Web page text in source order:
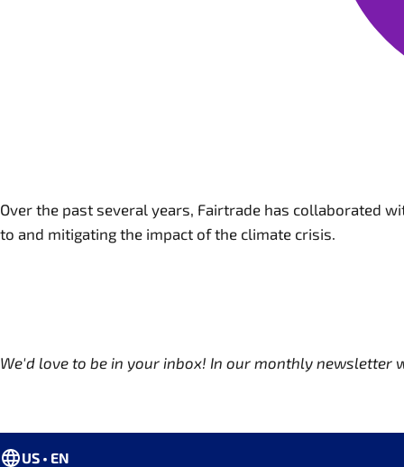
Over the past several years, Fairtrade has collaborated
to and mitigating the impact of the climate crisis.
We'd love to be in your inbox! In our monthly
US • EN